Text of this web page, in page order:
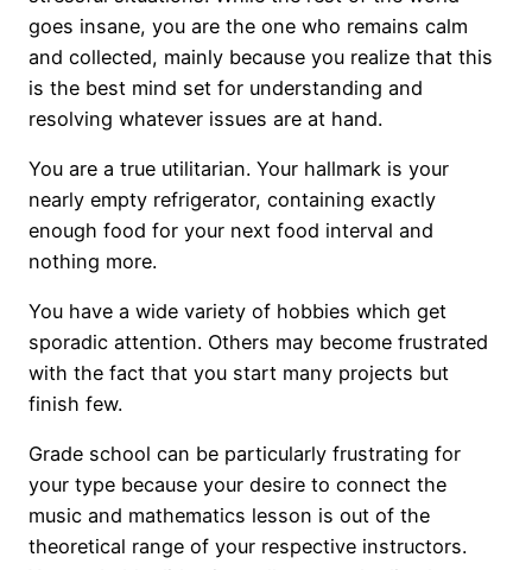
goes insane, you are the one who remains calm
and collected, mainly because you realize that this
is the best mind set for understanding and
resolving whatever issues are at hand.
You are a true utilitarian. Your hallmark is your
nearly empty refrigerator, containing exactly
enough food for your next food interval and
nothing more.
You have a wide variety of hobbies which get
sporadic attention. Others may become frustrated
with the fact that you start many projects but
finish few.
Grade school can be particularly frustrating for
your type because your desire to connect the
music and mathematics lesson is out of the
theoretical range of your respective instructors.